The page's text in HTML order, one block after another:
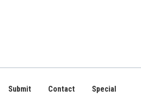
Submit Contact
Special